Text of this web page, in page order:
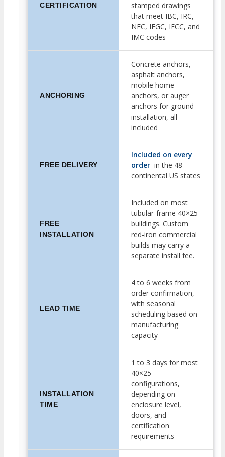
CERTIFICATION
stamped drawings
that meet IBC, IRC,
NEC, IFGC, IECC, and
IMC codes
ANCHORING
Concrete anchors,
asphalt anchors,
mobile home
anchors, or auger
anchors for ground
installation, all
included
FREE DELIVERY
Included on every
order in the 48
continental US states
FREE
INSTALLATION
Included on most
tubular-frame 40×25
buildings. Custom
red-iron commercial
builds may carry a
separate install fee.
LEAD TIME
4 to 6 weeks from
order confirmation,
with seasonal
scheduling based on
manufacturing
capacity
INSTALLATION
TIME
1 to 3 days for most
40×25
configurations,
depending on
enclosure level,
doors, and
certification
requirements